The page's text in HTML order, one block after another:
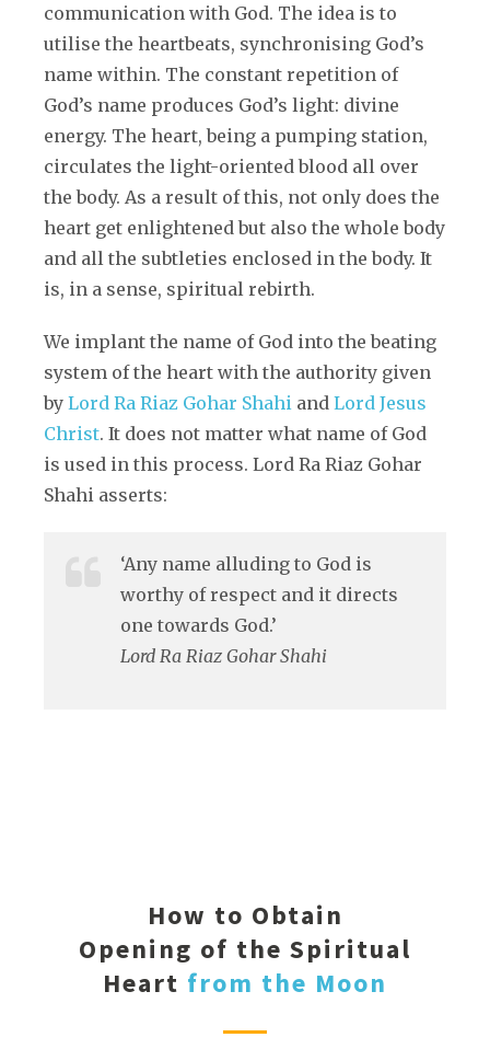
communication with God. The idea is to
utilise the heartbeats, synchronising God’s
name within. The constant repetition of
God’s name produces God’s light: divine
energy. The heart, being a pumping station,
circulates the light-oriented blood all over
the body. As a result of this, not only does the
heart get enlightened but also the whole body
and all the subtleties enclosed in the body. It
is, in a sense, spiritual rebirth.
We implant the name of God into the beating
system of the heart with the authority given
by Lord Ra Riaz Gohar Shahi and Lord Jesus
Christ. It does not matter what name of God
is used in this process. Lord Ra Riaz Gohar
Shahi asserts:
‘Any name alluding to God is
worthy of respect and it directs
one towards God.’
Lord Ra Riaz Gohar Shahi
How to Obtain
Opening of the Spiritual
Heart from the Moon